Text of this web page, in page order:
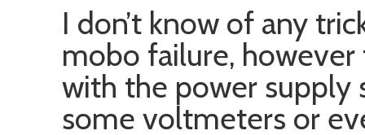
I don’t know of any
mobo failure,
with the power supply
some voltmeters or